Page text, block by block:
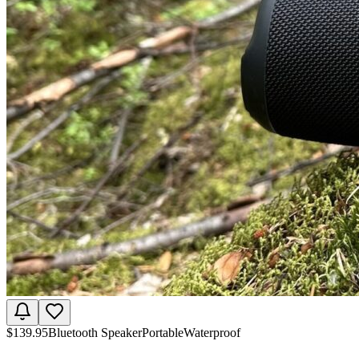
$139.95Bluetooth SpeakerPortableWaterproof